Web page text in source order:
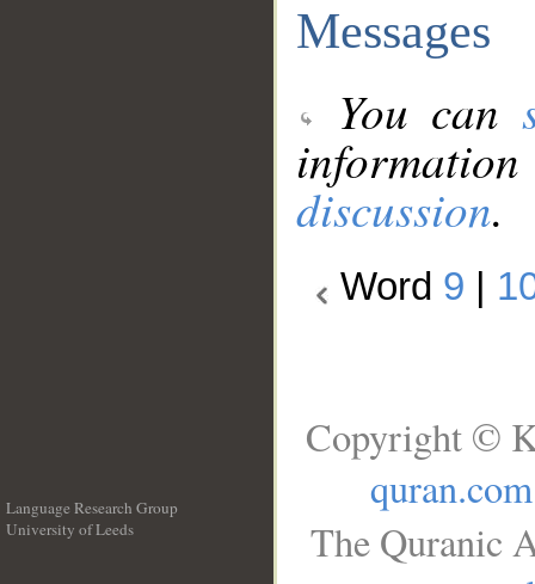
Messages
You can
discussion.
Word 9
Language Research Group
University of Leeds
Copyright ©
quran.com
The Quranic